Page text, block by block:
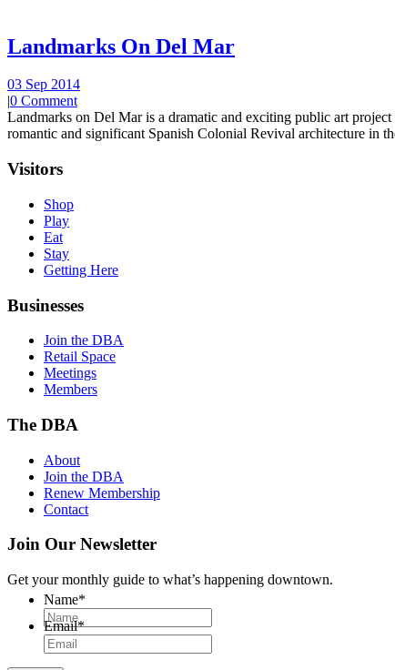
Landmarks On Del Mar
03 Sep 2014
|0 Comment
Landmarks on Del Mar is a dramatic and exciting public art
romantic and significant Spanish Colonial Revival architecture in
Visitors
Shop
Play
Eat
Stay
Getting Here
Businesses
Join the DBA
Retail Space
Meetings
Members
The DBA
About
Join the DBA
Renew Membership
Contact
Join Our Newsletter
Get your monthly guide to what’s happening downtown.
Name*
Email*